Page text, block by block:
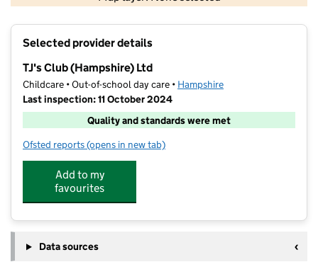
Contains OS data © Crown copyright and database rights 2026
Selected provider details
TJ's Club (Hampshire) Ltd
Childcare • Out-of-school day care • Hampshire
Last inspection: 11 October 2024
Quality and standards were met
Ofsted reports for TJ's Club (Hampshire) Ltd
(opens in new tab)
Add to my
favourites
Data sources